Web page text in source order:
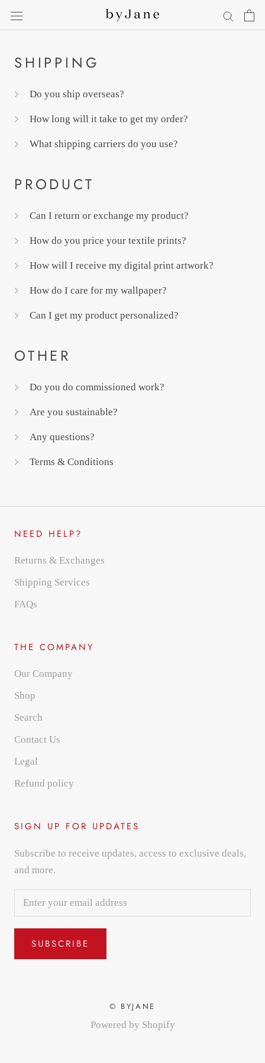
SHIPPING
Do you ship overseas?
How long will it take to get my order?
What shipping carriers do you use?
PRODUCT
Can I return or exchange my product?
How do you price your textile prints?
How will I receive my digital print artwork?
How do I care for my wallpaper?
Can I get my product personalized?
OTHER
Do you do commissioned work?
Are you sustainable?
Any questions?
Terms & Conditions
NEED HELP?
Returns & Exchanges
Shipping Services
FAQs
THE COMPANY
Our Company
Shop
Search
Contact Us
Legal
Refund policy
SIGN UP FOR UPDATES
Subscribe to receive updates, access to exclusive deals,
and more.
SUBSCRIBE
© BYJANE
Powered by Shopify